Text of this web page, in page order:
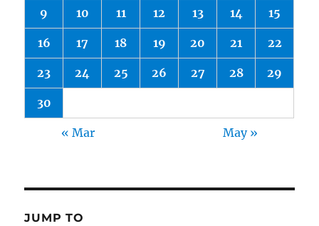
9 10 11 12 13 14 15
16 17 18 19 20 21 22
23 24 25 26 27 28 29
30
« Mar May »
JUMP TO